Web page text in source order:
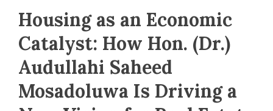
Housing as an Economic
Catalyst: How Hon. (Dr.)
Audullahi Saheed
Mosadoluwa Is Driving a